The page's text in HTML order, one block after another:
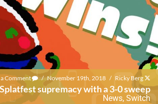
a Comment / November 19th, 2018 / Ricky Berg
Splatfest supremacy with a 3-0 sweep
News, Switch